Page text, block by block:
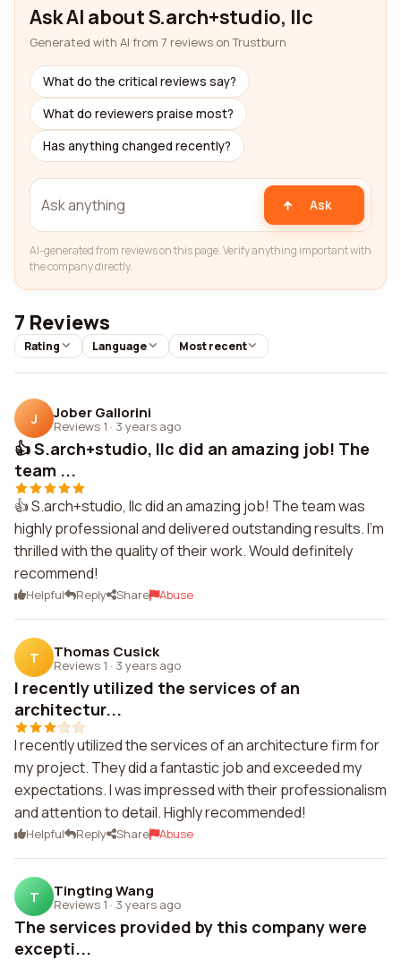
Ask AI about S.arch+studio, llc
Generated with AI from 7 reviews on Trustburn
What do the critical reviews say?
What do reviewers praise most?
Has anything changed recently?
Ask
AI-generated from reviews on this page. Verify anything important with
the company directly.
7 Reviews
Rating Language Most recent
J Jober Gallorini
Reviews 1 · 3 years ago
👍 S.arch+studio, llc did an amazing job! The
team ...
👍 S.arch+studio, llc did an amazing job! The team was
highly professional and delivered outstanding results. I'm
thrilled with the quality of their work. Would definitely
recommend!
Helpful Reply Share Abuse
T Thomas Cusick
Reviews 1 · 3 years ago
I recently utilized the services of an
architectur...
I recently utilized the services of an architecture firm for
my project. They did a fantastic job and exceeded my
expectations. I was impressed with their professionalism
and attention to detail. Highly recommended!
Helpful Reply Share Abuse
T Tingting Wang
Reviews 1 · 3 years ago
The services provided by this company were
excepti...